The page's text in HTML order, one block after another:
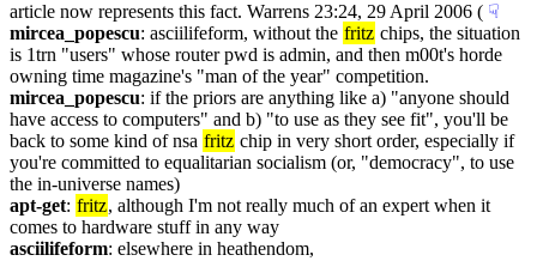
article now represents this fact. Warrens 23:24, 29 April 2006 ( ☟︎
mircea_popescu: asciilifeform, without the fritz chips, the situation
is 1trn "users" whose router pwd is admin, and then m00t's horde
owning time magazine's "man of the year" competition.
mircea_popescu: if the priors are anything like a) "anyone should
have access to computers" and b) "to use as they see fit", you'll be
back to some kind of nsa fritz chip in very short order, especially if
you're committed to equalitarian socialism (or, "democracy", to use
the in-universe names)
apt-get: fritz, although I'm not really much of an expert when it
comes to hardware stuff in any way
asciilifeform